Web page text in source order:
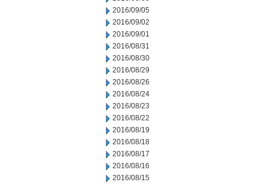
2016/09/05
2016/09/02
2016/09/01
2016/08/31
2016/08/30
2016/08/29
2016/08/26
2016/08/24
2016/08/23
2016/08/22
2016/08/19
2016/08/18
2016/08/17
2016/08/16
2016/08/15